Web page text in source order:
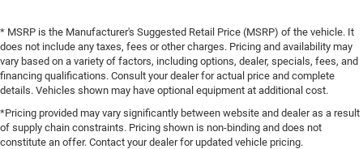
* MSRP is the Manufacturer's Suggested Retail Price (MSRP) of the vehicle. It
does not include any taxes, fees or other charges. Pricing and availability may
vary based on a variety of factors, including options, dealer, specials, fees, and
financing qualifications. Consult your dealer for actual price and complete
details. Vehicles shown may have optional equipment at additional cost.
*Pricing provided may vary significantly between website and dealer as a result
of supply chain constraints. Pricing shown is non-binding and does not
constitute an offer. Contact your dealer for updated vehicle pricing.